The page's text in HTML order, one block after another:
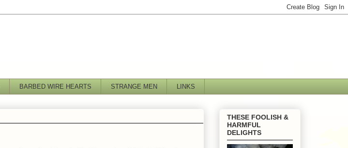
BARBED WIRE HEARTS STRANGE MEN LINKS
THESE FOOLISH &
HARMFUL
DELIGHTS